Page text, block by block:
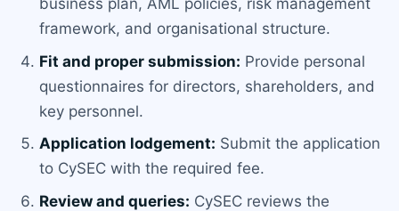
business plan, AML policies, risk management
framework, and organisational structure.
Fit and proper submission: Provide personal
questionnaires for directors, shareholders, and
key personnel.
Application lodgement: Submit the application
to CySEC with the required fee.
Review and queries: CySEC reviews the